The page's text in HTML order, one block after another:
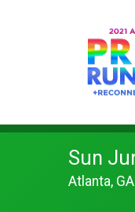
Sun
Atlanta,